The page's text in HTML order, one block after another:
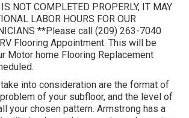
NOT COMPLETED PROPERLY, IT MAY
LABOR HOURS FOR OUR
**Please call (209) 263-7040
Flooring Appointment. This will be
Motor home Flooring Replacement
into consideration are the format of
of your subfloor, and the level of
your chosen pattern. Armstrong has a